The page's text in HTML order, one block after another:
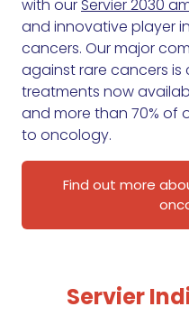
with our Servier 2030
and innovative player
cancers. Our major
against rare cancers is
treatments now
and more than 70% of
to oncology.
Find out more
Servier